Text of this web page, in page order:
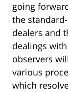
going
the
dealers and
dealings
observers
various
which